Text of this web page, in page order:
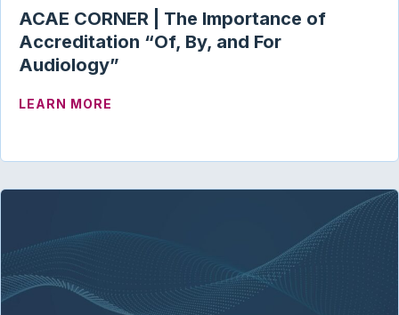
ACAE CORNER | The Importance of
Accreditation “Of, By, and For
Audiology”
LEARN MORE